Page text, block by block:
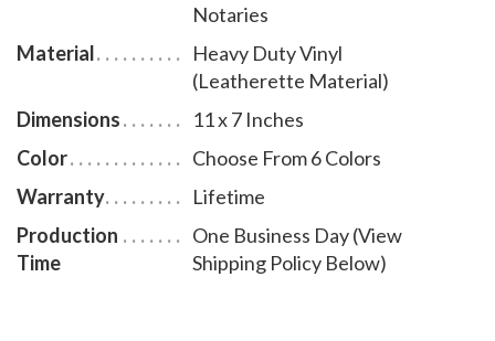
Notaries
Material
Heavy Duty Vinyl
(Leatherette Material)
Dimensions
11 x 7 Inches
Color
Choose From 6 Colors
Warranty
Lifetime
Production
Time
One Business Day (View
Shipping Policy Below)